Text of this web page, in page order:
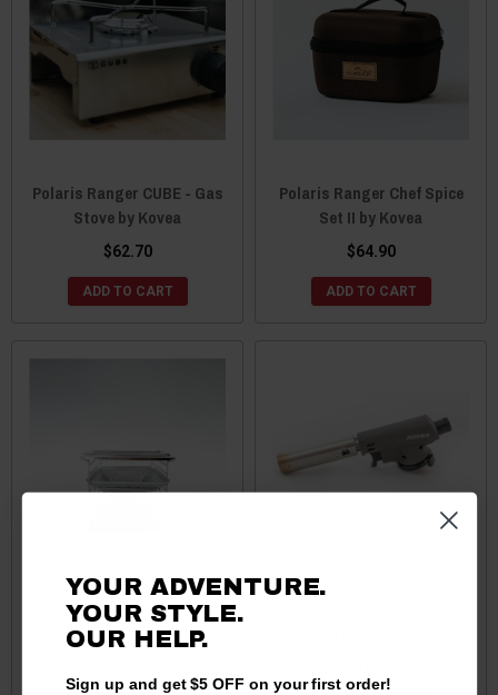
Polaris Ranger CUBE - Gas
Stove by Kovea
$62.70
ADD TO CART
Polaris Ranger Chef Spice
Set II by Kovea
$64.90
ADD TO CART
Polaris Ranger Fire Camp
by Kovea
YOUR ADVENTURE.
YOUR STYLE.
OUR HELP.
Sign up and get $5 OFF on your first order!